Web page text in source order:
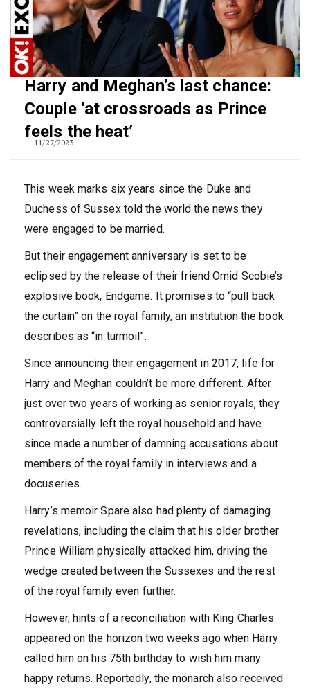
Harry and Meghan’s last chance:
Couple ‘at crossroads as Prince
feels the heat’
11/27/2023
This week marks six years since the Duke and
Duchess of Sussex told the world the news they
were engaged to be married.
But their engagement anniversary is set to be
eclipsed by the release of their friend Omid Scobie’s
explosive book, Endgame. It promises to “pull back
the curtain” on the royal family, an institution the book
describes as “in turmoil”.
Since announcing their engagement in 2017, life for
Harry and Meghan couldn’t be more different. After
just over two years of working as senior royals, they
controversially left the royal household and have
since made a number of damning accusations about
members of the royal family in interviews and a
docuseries.
Harry’s memoir Spare also had plenty of damaging
revelations, including the claim that his older brother
Prince William physically attacked him, driving the
wedge created between the Sussexes and the rest
of the royal family even further.
However, hints of a reconciliation with King Charles
appeared on the horizon two weeks ago when Harry
called him on his 75th birthday to wish him many
happy returns. Reportedly, the monarch also received